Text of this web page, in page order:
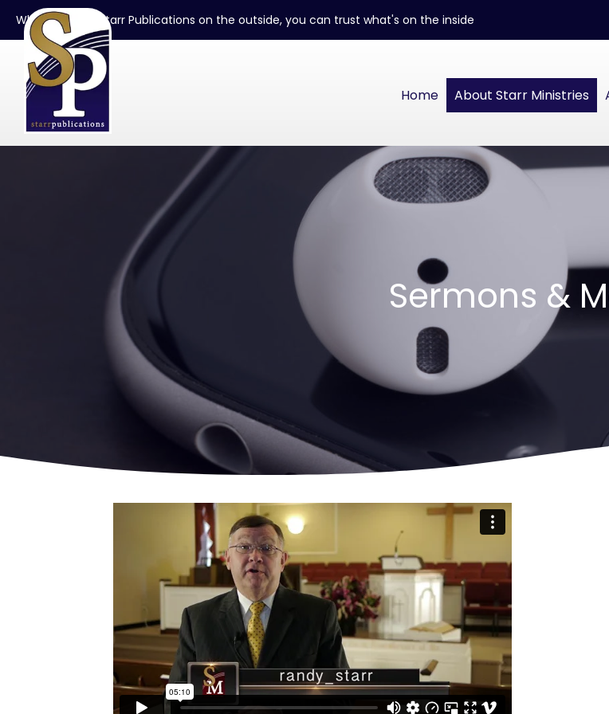
When you see Starr Publications on the outside, you can trust what's on the inside
Home About Starr Ministries
Sermons &